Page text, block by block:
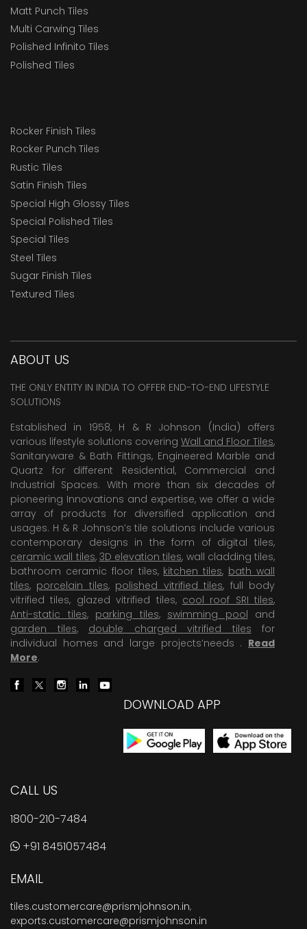
Matt Punch Tiles
Multi Carwing Tiles
Polished Infinito Tiles
Polished Tiles
Rocker Finish Tiles
Rocker Punch Tiles
Rustic Tiles
Satin Finish Tiles
Special High Glossy Tiles
Special Polished Tiles
Special Tiles
Steel Tiles
Sugar Finish Tiles
Textured Tiles
ABOUT US
THE ONLY ENTITY IN INDIA TO OFFER END-TO-END LIFESTYLE
SOLUTIONS
Established in 1958, H & R Johnson (India) offers
various lifestyle solutions covering Wall and Floor Tiles,
Sanitaryware & Bath Fittings, Engineered Marble and
Quartz for different Residential, Commercial and
Industrial Spaces. With more than six decades of
pioneering Innovations and expertise, we offer a wide
array of products for diversified application and
usages. H & R Johnson’s tile solutions include various
contemporary designs in the form of digital tiles,
ceramic wall tiles, 3D elevation tiles, wall cladding tiles,
bathroom ceramic floor tiles, kitchen tiles, bath wall
tiles, porcelain tiles, polished vitrified tiles, full body
vitrified tiles, glazed vitrified tiles, cool roof SRI tiles,
Anti-static tiles, parking tiles, swimming pool and
garden tiles, double charged vitrified tiles for
individual homes and large projects’needs . Read
More.
DOWNLOAD APP
CALL US
1800-210-7484
+91 8451057484
EMAIL
tiles.customercare@prismjohnson.in,
exports.customercare@prismjohnson.in